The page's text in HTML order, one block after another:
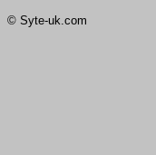
© Syte-uk.com